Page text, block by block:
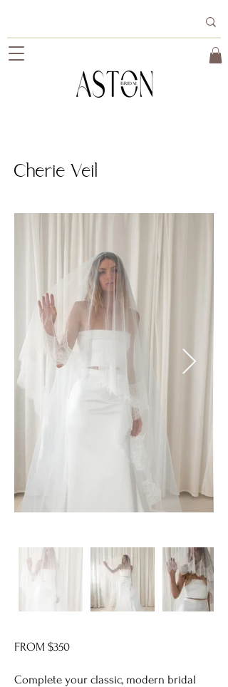
Cherie Veil
FROM $350
Complete your classic, modern bridal